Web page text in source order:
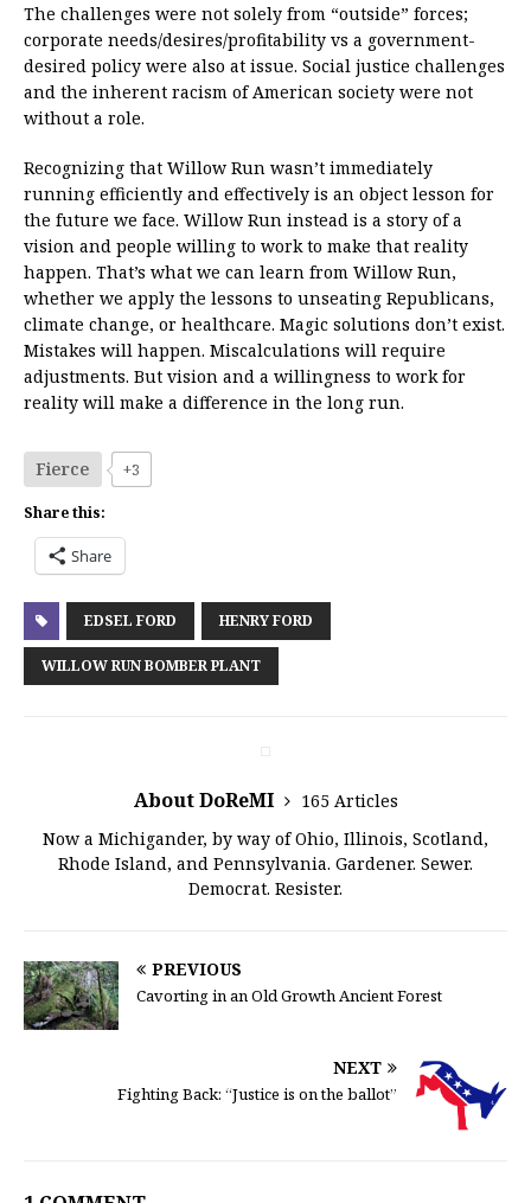
The challenges were not solely from “outside” forces;
corporate needs/desires/profitability vs a government-
desired policy were also at issue. Social justice challenges
and the inherent racism of American society were not
without a role.
Recognizing that Willow Run wasn’t immediately
running efficiently and effectively is an object lesson for
the future we face. Willow Run instead is a story of a
vision and people willing to work to make that reality
happen. That’s what we can learn from Willow Run,
whether we apply the lessons to unseating Republicans,
climate change, or healthcare. Magic solutions don’t exist.
Mistakes will happen. Miscalculations will require
adjustments. But vision and a willingness to work for
reality will make a difference in the long run.
Fierce +3
Share this:
Share
EDSEL FORD HENRY FORD
WILLOW RUN BOMBER PLANT
About DoReMI
165 Articles
Now a Michigander, by way of Ohio, Illinois, Scotland,
Rhode Island, and Pennsylvania. Gardener. Sewer.
Democrat. Resister.
PREVIOUS
Cavorting in an Old Growth Ancient Forest
NEXT
Fighting Back: “Justice is on the ballot”